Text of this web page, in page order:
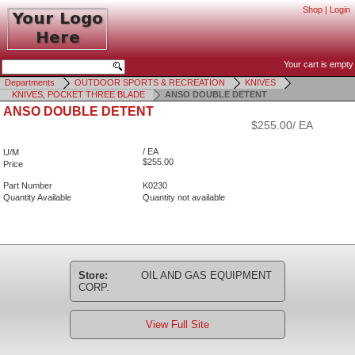
Shop | Login
Your cart is empty
Departments
OUTDOOR SPORTS & RECREATION
KNIVES
KNIVES, POCKET THREE BLADE
ANSO DOUBLE DETENT
ANSO DOUBLE DETENT
$255.00/ EA
U/M
/ EA
Price
$255.00
Part Number
K0230
Quantity Available
Quantity not available
Store:
OIL AND GAS EQUIPMENT
CORP.
View Full Site